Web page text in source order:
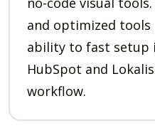
and optimized
ability to fast
HubSpot and
workflow.